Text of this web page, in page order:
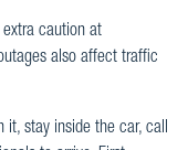
extra caution at
also affect traffic
it, stay inside the car, call